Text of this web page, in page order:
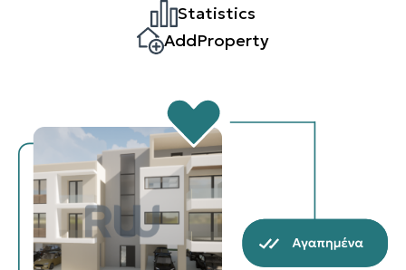
Statistics
AddProperty